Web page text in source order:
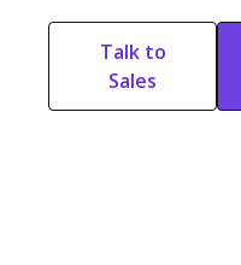
Talk to
Sales
Start Free